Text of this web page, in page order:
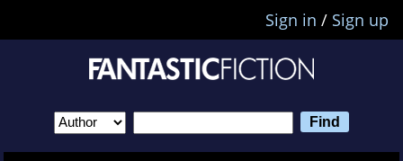
Sign in / Sign up